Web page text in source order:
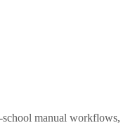
school manual workflows,